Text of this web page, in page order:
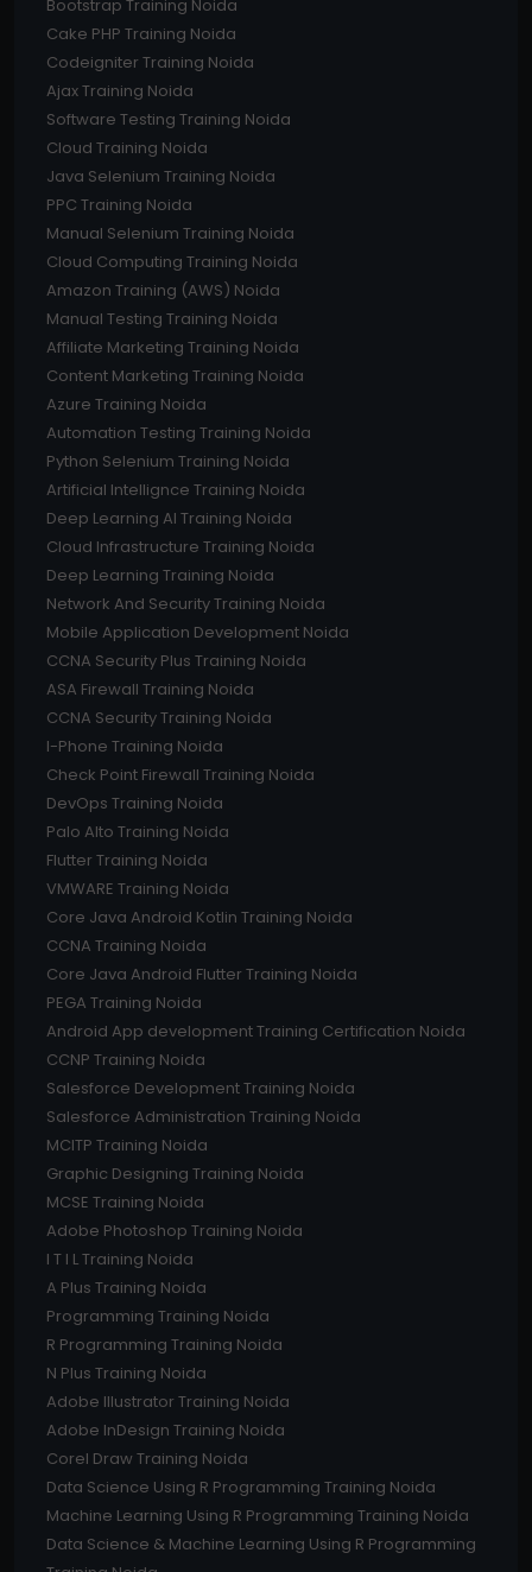
Bootstrap Training Noida
Cake PHP Training Noida
Codeigniter Training Noida
Ajax Training Noida
Software Testing Training Noida
Cloud Training Noida
Java Selenium Training Noida
PPC Training Noida
Manual Selenium Training Noida
Cloud Computing Training Noida
Amazon Training (AWS) Noida
Manual Testing Training Noida
Affiliate Marketing Training Noida
Content Marketing Training Noida
Azure Training Noida
Automation Testing Training Noida
Python Selenium Training Noida
Artificial Intellignce Training Noida
Deep Learning AI Training Noida
Cloud Infrastructure Training Noida
Deep Learning Training Noida
Network And Security Training Noida
Mobile Application Development Noida
CCNA Security Plus Training Noida
ASA Firewall Training Noida
CCNA Security Training Noida
I-Phone Training Noida
Check Point Firewall Training Noida
DevOps Training Noida
Palo Alto Training Noida
Flutter Training Noida
VMWARE Training Noida
Core Java Android Kotlin Training Noida
CCNA Training Noida
Core Java Android Flutter Training Noida
PEGA Training Noida
Android App development Training Certification Noida
CCNP Training Noida
Salesforce Development Training Noida
Salesforce Administration Training Noida
MCITP Training Noida
Graphic Designing Training Noida
MCSE Training Noida
Adobe Photoshop Training Noida
I T I L Training Noida
A Plus Training Noida
Programming Training Noida
R Programming Training Noida
N Plus Training Noida
Adobe Illustrator Training Noida
Adobe InDesign Training Noida
Corel Draw Training Noida
Data Science Using R Programming Training Noida
Machine Learning Using R Programming Training Noida
Data Science & Machine Learning Using R Programming